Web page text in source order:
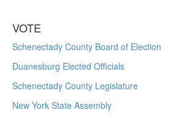
VOTE
Schenectady County Board of Election
Duanesburg Elected Officials
Schenectady County Legislature
New York State Assembly